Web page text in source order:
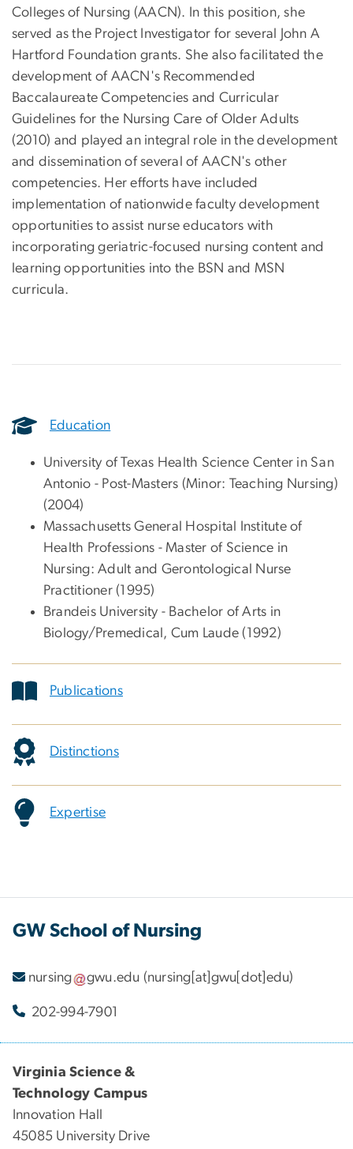
Colleges of Nursing (AACN). In this position, she
served as the Project Investigator for several John A
Hartford Foundation grants. She also facilitated the
development of AACN's Recommended
Baccalaureate Competencies and Curricular
Guidelines for the Nursing Care of Older Adults
(2010) and played an integral role in the development
and dissemination of several of AACN's other
competencies. Her efforts have included
implementation of nationwide faculty development
opportunities to assist nurse educators with
incorporating geriatric-focused nursing content and
learning opportunities into the BSN and MSN
curricula.
Education
University of Texas Health Science Center in San
Antonio - Post-Masters (Minor: Teaching Nursing)
(2004)
Massachusetts General Hospital Institute of
Health Professions - Master of Science in
Nursing: Adult and Gerontological Nurse
Practitioner (1995)
Brandeis University - Bachelor of Arts in
Biology/Premedical, Cum Laude (1992)
Publications
Distinctions
Expertise
GW School of Nursing
nursing gwu.edu (nursing[at]gwu[dot]edu)
202-994-7901
Virginia Science &
Technology Campus
Innovation Hall
45085 University Drive